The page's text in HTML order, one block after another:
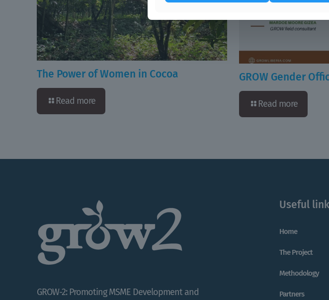
The Power of Women in Cocoa
Read more
GROW Gender
Read more
GROW-2: Promoting MSME Development and
Useful
Home
The Project
Methodology
Partners